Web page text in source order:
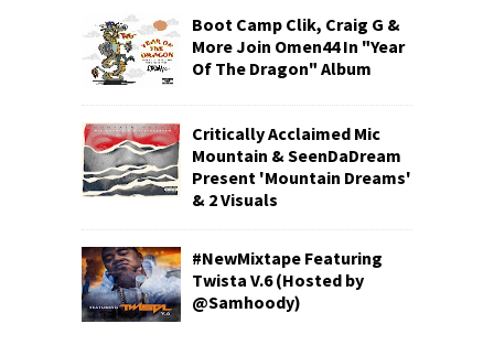
Boot Camp Clik, Craig G &
More Join Omen44 In "Year
Of The Dragon" Album
Critically Acclaimed Mic
Mountain & SeenDaDream
Present 'Mountain Dreams'
& 2 Visuals
#NewMixtape Featuring
Twista V.6 (Hosted by
@Samhoody)